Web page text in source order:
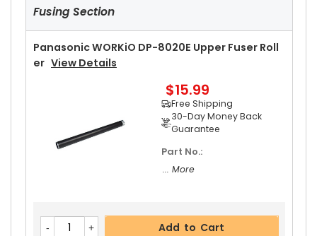
Free Shipping
30-Day Money Back
Guarantee
... More
Add to Cart
Fusing Section
Panasonic WORKiO DP-8020E Upper Fuser Roll
Er View Details
$15.99
Free Shipping
30-Day Money Back
Guarantee
Part No.:
... More
Add to Cart